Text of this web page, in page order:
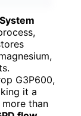
G3P600,
it a
than